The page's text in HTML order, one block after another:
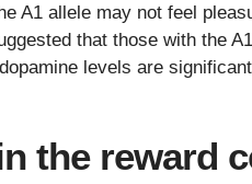
A1 allele may not feel
that those with the
levels are
the reward